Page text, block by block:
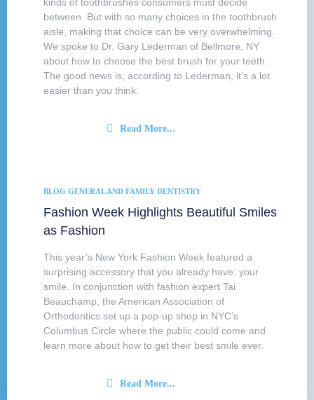
between. But with so many choices in the toothbrush
aisle, making that choice can be very overwhelming.
We spoke to Dr. Gary Lederman of Bellmore, NY
about how to choose the best brush for your teeth.
The good news is, according to Lederman, it’s a lot
easier than you think.
Read More...
Fashion Week Highlights Beautiful Smiles
as Fashion
BLOG GENERAL AND FAMILY DENTISTRY
This year’s New York Fashion Week featured a
surprising accessory that you already have: your
smile. In conjunction with fashion expert Tai
Beauchamp, the American Association of
Orthodontics set up a pop-up shop in NYC’s
Columbus Circle where the public could come and
learn more about how to get their best smile ever.
Read More...